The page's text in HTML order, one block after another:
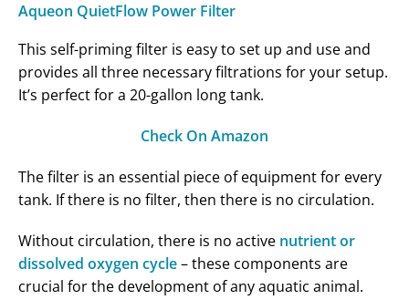
Aqueon QuietFlow Power Filter
This self-priming filter is easy to set up and use and
provides all three necessary filtrations for your setup.
It’s perfect for a 20-gallon long tank.
Check On Amazon
The filter is an essential piece of equipment for every
tank. If there is no filter, then there is no circulation.
Without circulation, there is no active nutrient or
dissolved oxygen cycle– these components are
crucial for the development of any aquatic animal.